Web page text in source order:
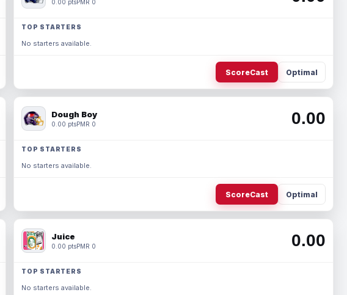
0.00 ptsPMR 0
TOP STARTERS
No starters available.
ScoreCast Optimal
Dough Boy
0.00 ptsPMR 0 0.00
TOP STARTERS
No starters available.
ScoreCast Optimal
Juice
0.00 ptsPMR 0 0.00
TOP STARTERS
No starters available.